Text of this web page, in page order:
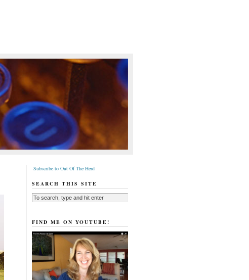
Subscribe to Out Of The Herd
SEARCH THIS SITE
FIND ME ON YOUTUBE!